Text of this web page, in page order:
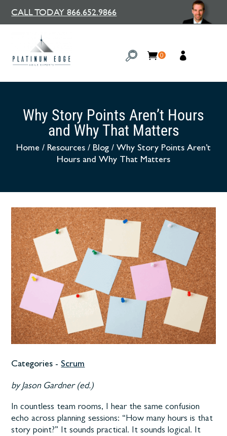
CALL TODAY 866.652.9866
0
Why Story Points Aren’t Hours
and Why That Matters
Home / Resources / Blog / Why Story Points Aren’t
Hours and Why That Matters
Categories -Scrum
by Jason Gardner (ed.)
In countless team rooms, I hear the same confusion
echo across planning sessions: “How many hours is that
story point?” It sounds practical. It sounds logical. It